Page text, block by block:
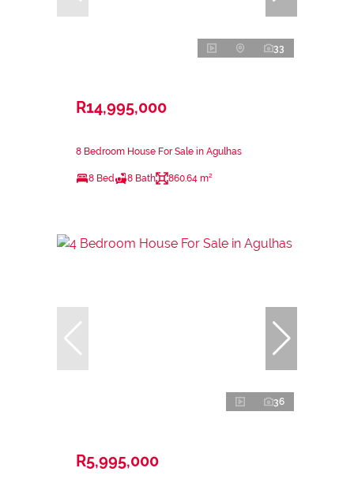
33
R14,995,000
8 Bedroom House For Sale in Agulhas
8 Bed 8 Bath 860.64 m²
36
R5,995,000